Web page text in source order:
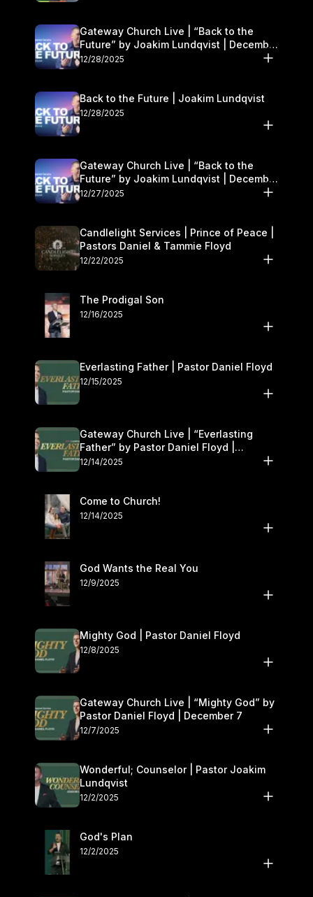
Gateway Church Live | “Back to the
Future” by Joakim Lundqvist | December
27–28
12/28/2025
Back to the Future | Joakim Lundqvist
12/28/2025
Gateway Church Live | “Back to the
Future” by Joakim Lundqvist | December
27–28
12/27/2025
Candlelight Services | Prince of Peace |
Pastors Daniel & Tammie Floyd
12/22/2025
The Prodigal Son
12/16/2025
Everlasting Father | Pastor Daniel Floyd
12/15/2025
Gateway Church Live | “Everlasting
Father” by Pastor Daniel Floyd |
December 13–14
12/14/2025
Come to Church!
12/14/2025
God Wants the Real You
12/9/2025
Mighty God | Pastor Daniel Floyd
12/8/2025
Gateway Church Live | “Mighty God” by
Pastor Daniel Floyd | December 7
12/7/2025
Wonderful; Counselor | Pastor Joakim
Lundqvist
12/2/2025
God's Plan
12/2/2025